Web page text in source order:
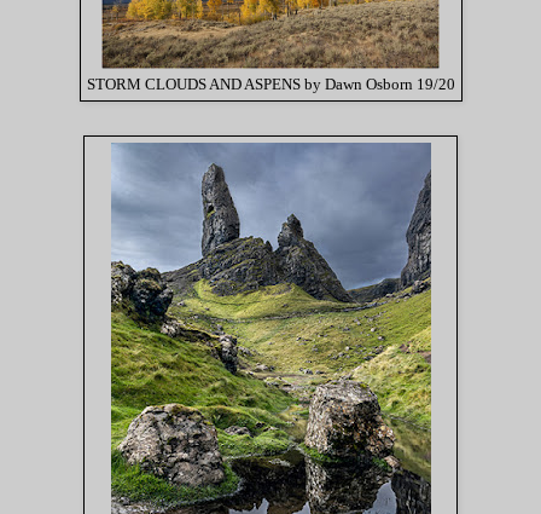
STORM CLOUDS AND ASPENS by Dawn Osborn 19/20